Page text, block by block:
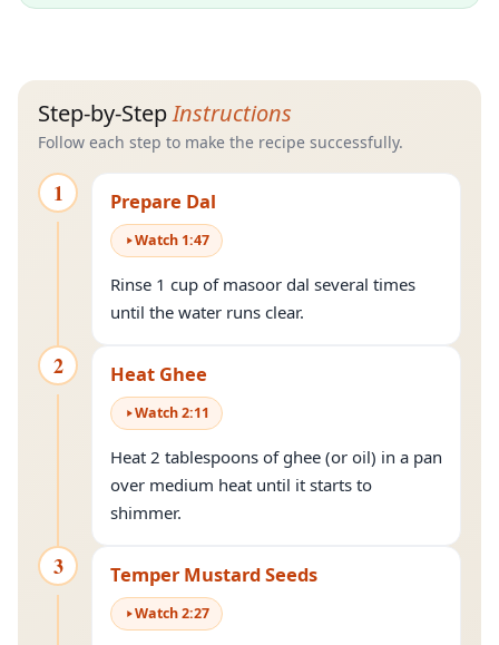
Step-by-StepInstructions
Follow each step to make the recipe successfully.
1 Prepare Dal
Watch 1:47
Rinse 1 cup of masoor dal several times
until the water runs clear.
2 Heat Ghee
Watch2:11
Heat 2 tablespoons of ghee (or oil) in a pan
over medium heat until it starts to
shimmer.
3 Temper Mustard Seeds
Watch2:27